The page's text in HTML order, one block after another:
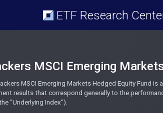
ETF Research
MSCI Emerging
MSCI Emerging Markets Hedged Equity Fund
results that correspond generally to the
"Underlying Index").